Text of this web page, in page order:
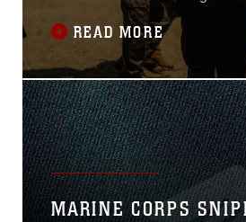
Battalion 3 under the 3rd
Regiment during two
June 23 and 24, 2022...
READ MORE
MARINE CORPS